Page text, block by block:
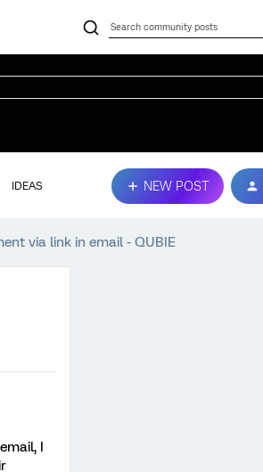
IDEAS NEW POST
via link in email - QUBIE
I